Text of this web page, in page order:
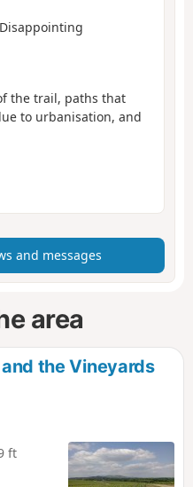
the trail, paths that
to urbanisation, and
and messages
area
the Vineyards
ft